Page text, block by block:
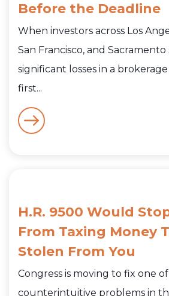
Before the Deadline
When investors across Los
San Francisco, and
significant losses in a
first...
H.R. 9500 Would
From Taxing Money
Stolen From You
Congress is moving to fix one
counterintuitive problems in